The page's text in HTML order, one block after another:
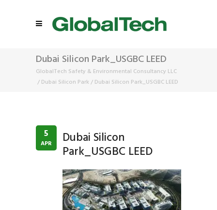
Dubai Silicon Park_USGBC LEED
GlobalTech Safety & Environmental Consultancy LLC
/ Dubai Silicon Park / Dubai Silicon Park_USGBC LEED
5
APR Dubai Silicon
Park_USGBC LEED